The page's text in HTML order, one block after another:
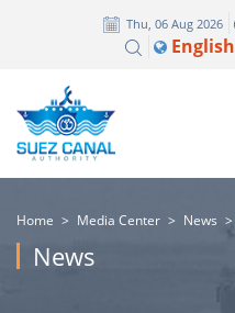
Thu, 06 Aug 2026
English
Home > Media Center > News >
News